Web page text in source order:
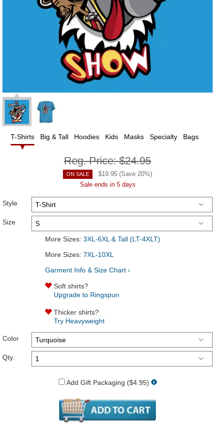
T-Shirts Big & Tall Hoodies Kids Masks Specialty Bags
Reg. Price:$24.95
ON SALE $19.95 (Save 20%)
Sale ends in 5 days
Style
Size
More Sizes: 3XL-6XL & Tall (LT-4XLT)
More Sizes: 7XL-10XL
Garment Info & Size Chart ›
Soft shirts?
Upgrade to Ringspun
Thicker shirts?
Try Heavyweight
Color
Qty.
Add Gift Packaging ($4.95)